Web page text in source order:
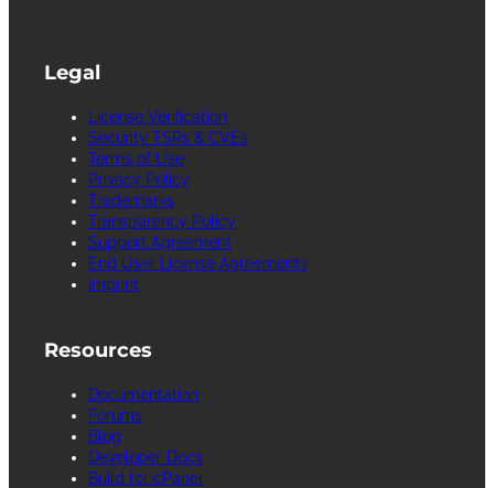
Legal
License Verification
Security TSRs & CVEs
Terms of Use
Privacy Policy
Trademarks
Transparency Policy
Support Agreement
End User License Agreements
Imprint
Resources
Documentation
Forums
Blog
Developer Docs
Build for cPanel